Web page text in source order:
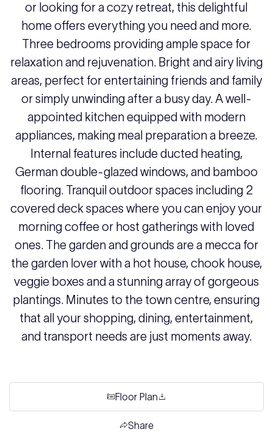
or looking for a cozy retreat, this delightful
home offers everything you need and more.
Three bedrooms providing ample space for
relaxation and rejuvenation. Bright and airy living
areas, perfect for entertaining friends and family
or simply unwinding after a busy day. A well-
appointed kitchen equipped with modern
appliances, making meal preparation a breeze.
Internal features include ducted heating,
German double-glazed windows, and bamboo
flooring. Tranquil outdoor spaces including 2
covered deck spaces where you can enjoy your
morning coffee or host gatherings with loved
ones. The garden and grounds are a mecca for
the garden lover with a hot house, chook house,
veggie boxes and a stunning array of gorgeous
plantings. Minutes to the town centre, ensuring
that all your shopping, dining, entertainment,
and transport needs are just moments away.
Floor Plan
Share